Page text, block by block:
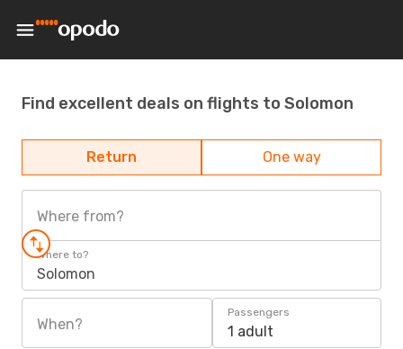
Find excellent deals on flights to Solomon
Return One way
Where from?
Where to?
Solomon
When?
Passengers
1 adult